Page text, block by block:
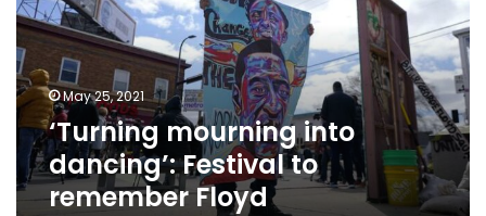
Festival
to
remember
Floyd
May 25, 2021
‘Turning mourning into
dancing’: Festival to
remember Floyd